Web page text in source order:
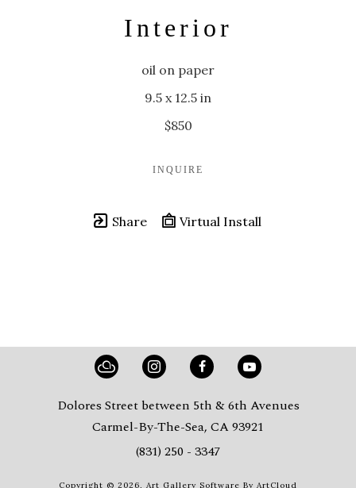
Interior
oil on paper
9.5 x 12.5 in
$850
INQUIRE
Share Virtual Install
Dolores Street between 5th & 6th Avenues
Carmel-By-The-Sea, CA 93921
(831) 250 - 3347
Copyright © 2026, Art Gallery Software By ArtCloud